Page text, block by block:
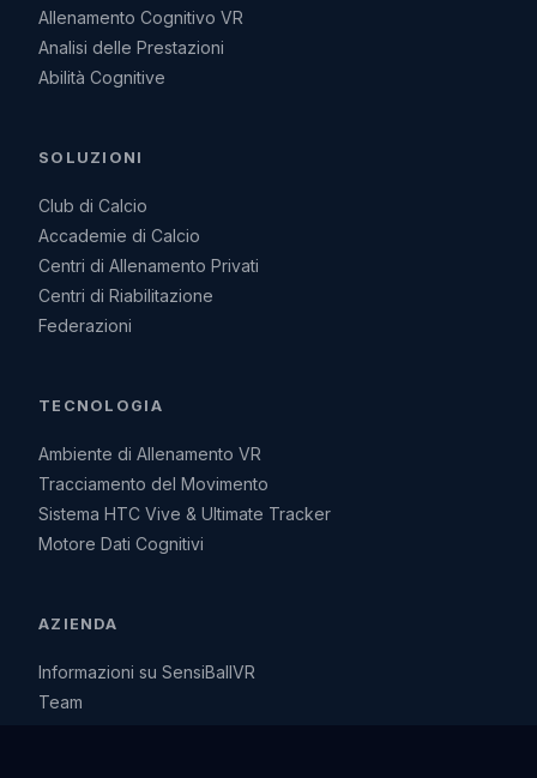
Allenamento Cognitivo VR
Analisi delle Prestazioni
Abilità Cognitive
SOLUZIONI
Club di Calcio
Accademie di Calcio
Centri di Allenamento Privati
Centri di Riabilitazione
Federazioni
TECNOLOGIA
Ambiente di Allenamento VR
Tracciamento del Movimento
Sistema HTC Vive & Ultimate Tracker
Motore Dati Cognitivi
AZIENDA
Informazioni su SensiBallVR
Team